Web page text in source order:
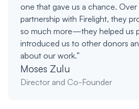
one that gave us a chance.
partnership with Firelight, they
so much more—they helped us
introduced us to other donors
about our work.”
Moses Zulu
Director and Co-Founder